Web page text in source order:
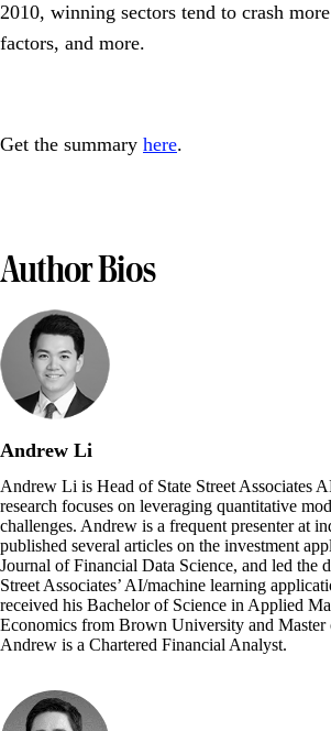
2010, winning sectors tend to crash
factors, and more.
Get the summary here.
Author Bios
Andrew Li
Andrew Li is Head of State Street Associates
research focuses on leveraging quantitative
challenges. Andrew is a frequent presenter at
published several articles on the investment
Journal of Financial Data Science, and led the
Street Associates’ AI/machine learning
received his Bachelor of Science in Applied
Economics from Brown University and
Andrew is a Chartered Financial Analyst.